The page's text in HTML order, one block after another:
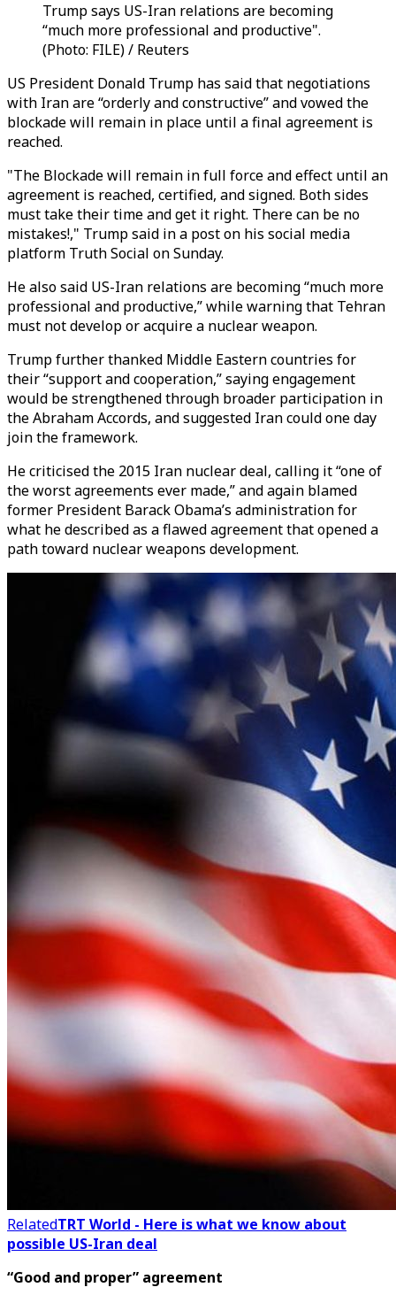
Trump says US-Iran relations are becoming
“much more professional and productive".
(Photo: FILE) / Reuters
US President Donald Trump has said that negotiations
with Iran are “orderly and constructive” and vowed the
blockade will remain in place until a final agreement is
reached.
"The Blockade will remain in full force and effect until an
agreement is reached, certified, and signed. Both sides
must take their time and get it right. There can be no
mistakes!," Trump said in a post on his social media
platform Truth Social on Sunday.
He also said US-Iran relations are becoming “much more
professional and productive,” while warning that Tehran
must not develop or acquire a nuclear weapon.
Trump further thanked Middle Eastern countries for
their “support and cooperation,” saying engagement
would be strengthened through broader participation in
the Abraham Accords, and suggested Iran could one day
join the framework.
He criticised the 2015 Iran nuclear deal, calling it “one of
the worst agreements ever made,” and again blamed
former President Barack Obama’s administration for
what he described as a flawed agreement that opened a
path toward nuclear weapons development.
RelatedTRT World - Here is what we know about
possible US-Iran deal
“Good and proper” agreement